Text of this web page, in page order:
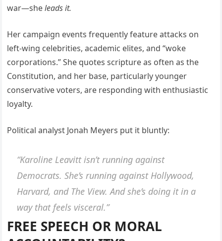
war—sheleads it.
Her campaign events frequently feature attacks on
left-wing celebrities, academic elites, and “woke
corporations.” She quotes scripture as often as the
Constitution, and her base, particularly younger
conservative voters, are responding with enthusiastic
loyalty.
Political analyst Jonah Meyers put it bluntly:
“Karoline Leavitt isn’t running against
Democrats. She’s running against Hollywood,
Harvard, and The View. And she’s doing it in a
way that feels visceral.”
FREE SPEECH OR MORAL